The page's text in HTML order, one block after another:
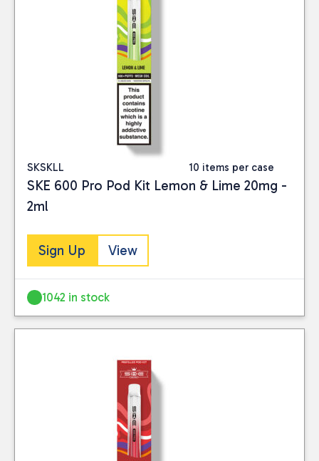
SKSKLL 10 items per case
SKE 600 Pro Pod Kit Lemon & Lime 20mg -
2ml
Sign Up View
1042 in stock